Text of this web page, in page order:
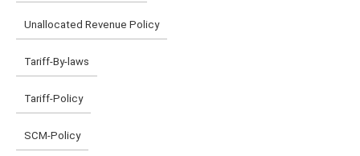
Unallocated Revenue Policy
Tariff-By-laws
Tariff-Policy
SCM-Policy